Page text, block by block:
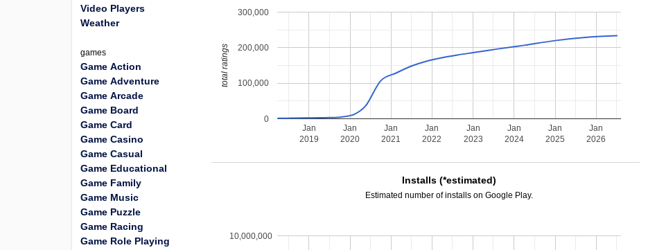
Jan
2019
Jan
2020
Jan
2021
Jan
2022
Jan
2023
Jan
2024
Jan
2025
Jan
2026
0
100,000
200,000
300,000
total ratings
Installs (*estimated)
Estimated number of installs on Google Play.
10,000,000
Video Players
Weather
games
Game Action
Game Adventure
Game Arcade
Game Board
Game Card
Game Casino
Game Casual
Game Educational
Game Family
Game Music
Game Puzzle
Game Racing
Game Role Playing